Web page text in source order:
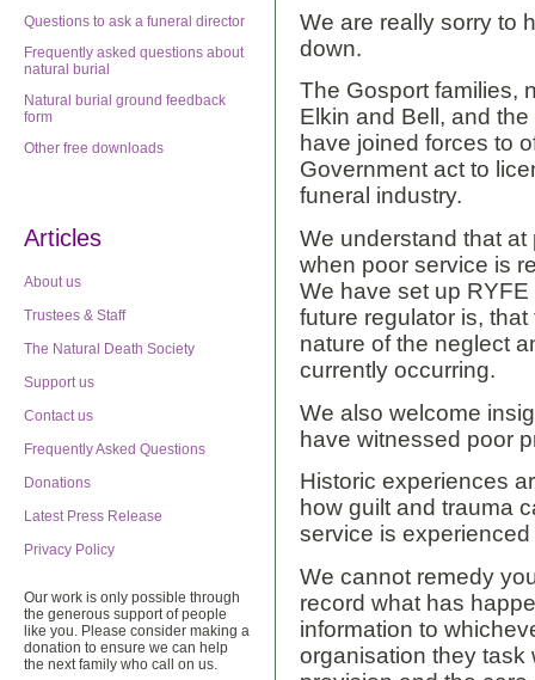
Questions to ask a funeral director
Frequently asked questions about
natural burial
Natural burial ground feedback
form
Other free downloads
Articles
About us
Trustees & Staff
The Natural Death Society
Support us
Contact us
Frequently Asked Questions
Donations
Latest Press Release
Privacy Policy
Our work is only possible through
the generous support of people
like you. Please consider making a
donation to ensure we can help
the next family who call on us.
We are really sorry to
down.
The Gosport families,
Elkin and Bell, and
have joined forces to
Government act to
funeral industry.
We understand that
when poor service is
We have set up
future regulator is,
nature of the neglect
currently occurring.
We also welcome
have witnessed poor
Historic experiences
how guilt and trauma
service is
We cannot remedy
record what has
information to
organisation they task